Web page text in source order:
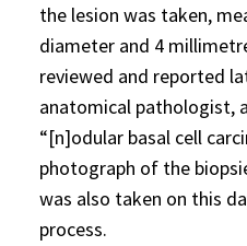
the lesion was taken,
diameter and 4
reviewed and reported
anatomical pathologist,
“[n]odular basal cell
photograph of the
was also taken on this
process.